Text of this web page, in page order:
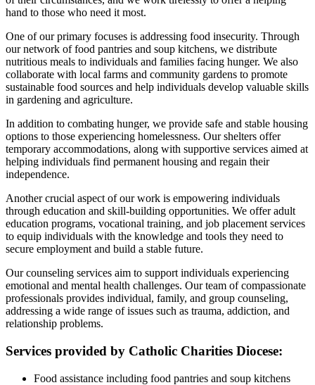
hand to those who need it most.
One of our primary focuses is addressing food insecurity. Through
our network of food pantries and soup kitchens, we distribute
nutritious meals to individuals and families facing hunger. We also
collaborate with local farms and community gardens to promote
sustainable food sources and help individuals develop valuable skills
in gardening and agriculture.
In addition to combating hunger, we provide safe and stable housing
options to those experiencing homelessness. Our shelters offer
temporary accommodations, along with supportive services aimed at
helping individuals find permanent housing and regain their
independence.
Another crucial aspect of our work is empowering individuals
through education and skill-building opportunities. We offer adult
education programs, vocational training, and job placement services
to equip individuals with the knowledge and tools they need to
secure employment and build a stable future.
Our counseling services aim to support individuals experiencing
emotional and mental health challenges. Our team of compassionate
professionals provides individual, family, and group counseling,
addressing a wide range of issues such as trauma, addiction, and
relationship problems.
Services provided by Catholic Charities Diocese:
Food assistance including food pantries and soup kitchens